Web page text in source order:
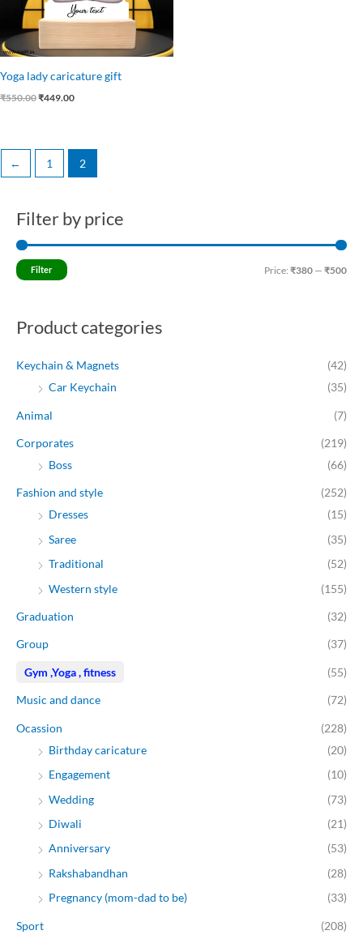
Filter by price
Filter Price: ₹380 — ₹500
Product categories
Keychain & Magnets
(42)
Car Keychain
(35)
Animal (7)
Corporates
(219)
Boss
(66)
Fashion and style
(252)
Dresses
(15)
Saree
(35)
Traditional
(52)
Western style
(155)
Graduation (32)
Group (37)
Gym ,Yoga , fitness (55)
Music and dance (72)
Ocassion
(228)
Birthday caricature
(20)
Engagement
(10)
Wedding
(73)
Diwali
(21)
Anniversary
(53)
Rakshabandhan
(28)
Pregnancy (mom-dad to be)
(33)
Sport
(208)
Yoga lady caricature gift
₹550.00₹449.00
← 1 2